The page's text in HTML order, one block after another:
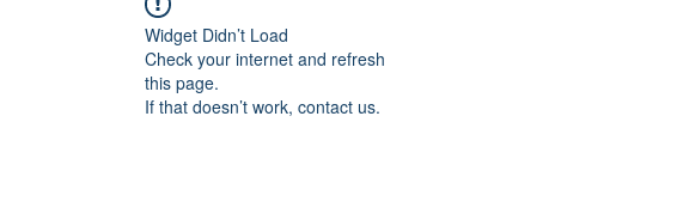
Widget Didn’t Load
Check your internet and refresh
this page.
If that doesn’t work, contact us.